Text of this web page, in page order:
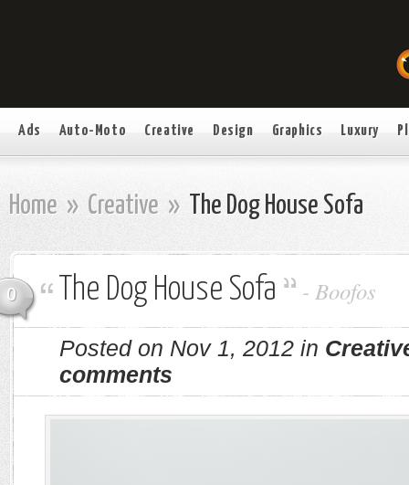
Ads Auto-Moto Creative Design Graphics Luxury
Home » Creative » The Dog House Sofa
0 The Dog House Sofa - Boofos
Posted on Nov 1, 2012 in
comments